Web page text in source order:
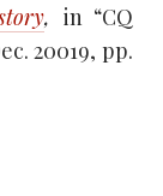
, in “CQ
20019, pp.